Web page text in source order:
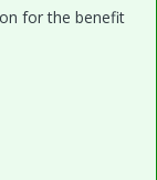
for the benefit